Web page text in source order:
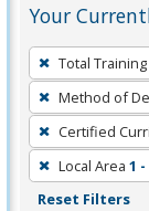
Your
To
remove
a
filter,
press
Enter
Total
Method of
Certified
Local Area 1
Reset Filters